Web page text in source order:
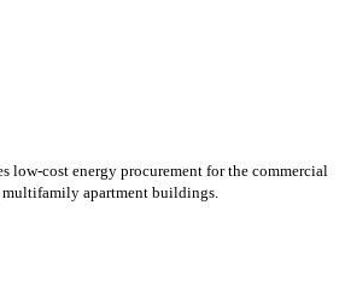
low-cost energy procurement for the commercial
apartment buildings.